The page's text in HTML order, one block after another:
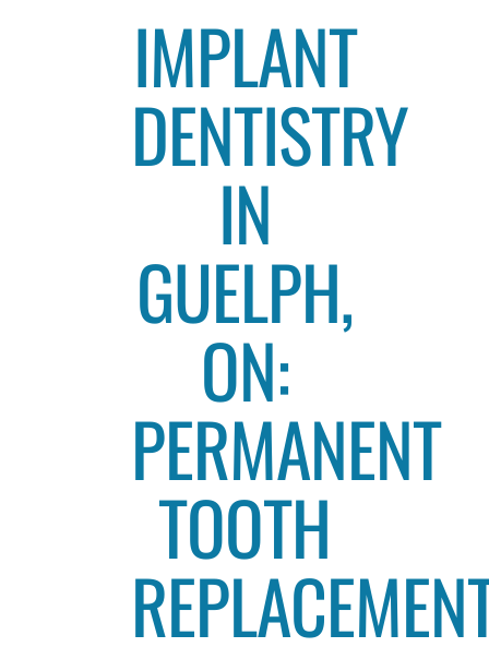
IMPLANT
DENTISTRY
IN
GUELPH,
ON:
PERMANENT
TOOTH